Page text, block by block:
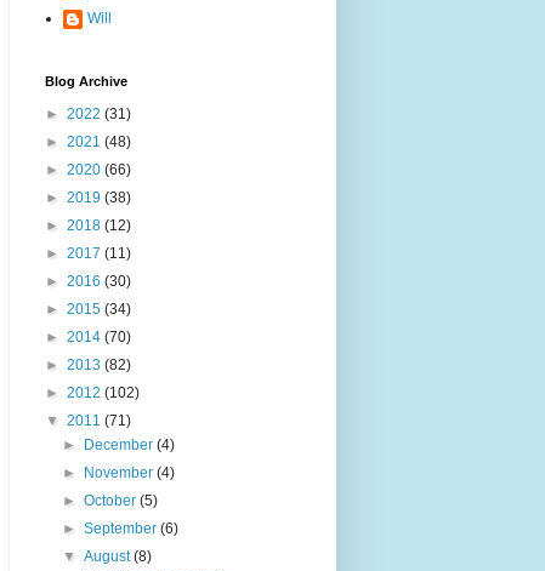
Will
Blog Archive
► 2022 (31)
► 2021 (48)
► 2020 (66)
► 2019 (38)
► 2018 (12)
► 2017 (11)
► 2016 (30)
► 2015 (34)
► 2014 (70)
► 2013 (82)
► 2012 (102)
▼ 2011 (71)
►
December(4)
►
November(4)
►October(5)
►September(6)
▼August(8)